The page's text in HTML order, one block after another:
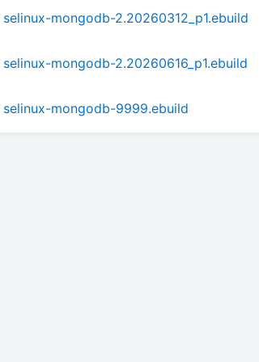
selinux-mongodb-2.20260312_p1.ebuild
selinux-mongodb-2.20260616_p1.ebuild
selinux-mongodb-9999.ebuild